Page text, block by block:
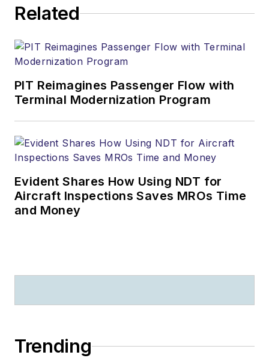
Related
PIT Reimagines Passenger Flow with
Terminal Modernization Program
Evident Shares How Using NDT for
Aircraft Inspections Saves MROs Time
and Money
Trending